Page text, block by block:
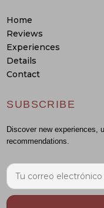
Home
Reviews
Experiences
Details
Contact
SUBSCRIBE
Discover new experiences,
recommendations.